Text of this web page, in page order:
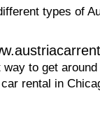
types of
to get
rental in